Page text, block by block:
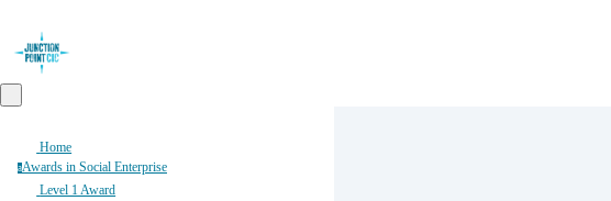
Home
aAwards in Social Enterprise
Level 1 Award